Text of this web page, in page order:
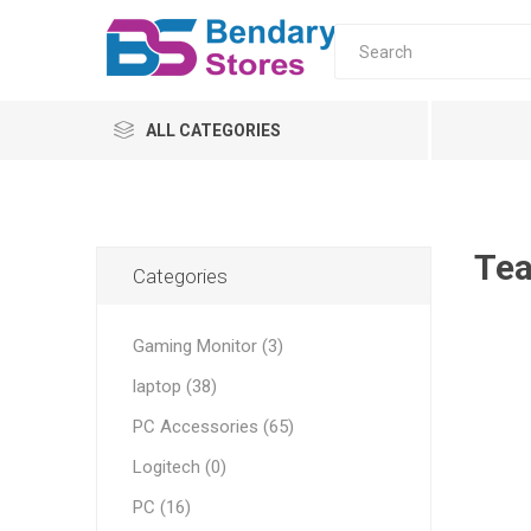
ALL CATEGORIES
Servers
UPS & AVR
Categories
Gaming Monitor (3)
laptop (38)
PC Accessories (65)
Logitech (0)
PC (16)